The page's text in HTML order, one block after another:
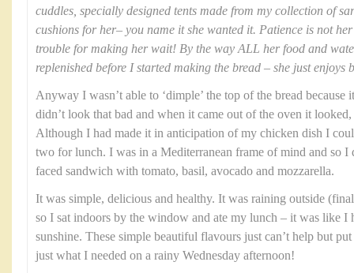
cuddles, specially designed tents made from my collection of
cushions for her– you name it she wanted it. Patience is not
trouble for making her wait! By the way ALL her food and
replenished before I started making the bread – she just enjoys
Anyway I wasn’t able to ‘dimple’ the top of the bread
didn’t look that bad and when it came out of the oven it
Although I had made it in anticipation of my chicken dish I
two for lunch. I was in a Mediterranean frame of mind and so I
faced sandwich with tomato, basil, avocado and mozzarella.
It was simple, delicious and healthy. It was raining outside
so I sat indoors by the window and ate my lunch – it was like I
sunshine. These simple beautiful flavours just can’t help but
just what I needed on a rainy Wednesday afternoon!